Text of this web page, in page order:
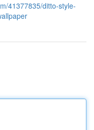
41377835/ditto-style-